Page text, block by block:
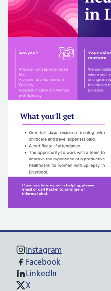
Instagram
Facebook
LinkedIn
X